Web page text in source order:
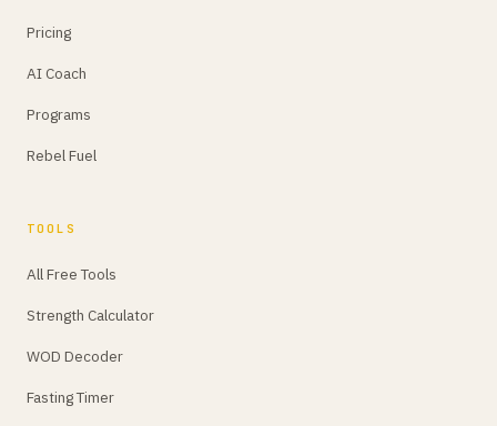
Pricing
AI Coach
Programs
Rebel Fuel
TOOLS
All Free Tools
Strength Calculator
WOD Decoder
Fasting Timer